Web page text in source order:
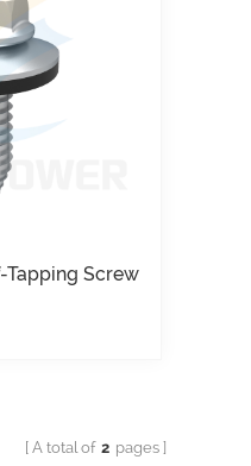
Screw
A total of 2 pages